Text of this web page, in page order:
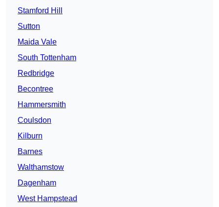
Stamford Hill
Sutton
Maida Vale
South Tottenham
Redbridge
Becontree
Hammersmith
Coulsdon
Kilburn
Barnes
Walthamstow
Dagenham
West Hampstead